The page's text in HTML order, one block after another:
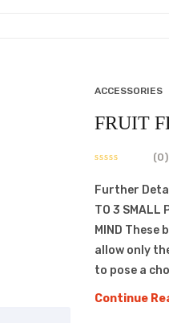
ACCESSORIES
FRUIT
(0)
Further
TO 3 SMALL
MIND
allow only
to pose a
Continue